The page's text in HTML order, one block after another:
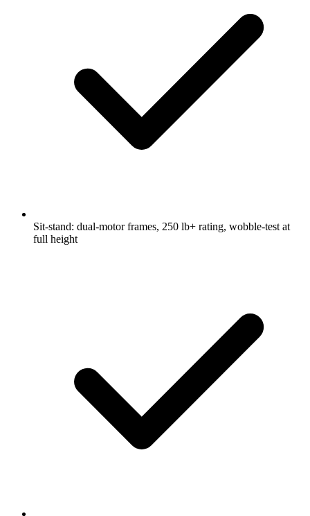
Sit-stand: dual-motor frames, 250 lb+ rating, wobble-test at
full height